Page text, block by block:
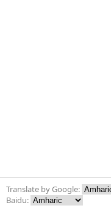
Translate by Google:
Baidu: